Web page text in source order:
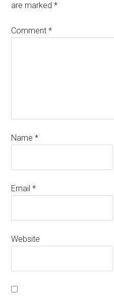
are marked*
Comment*
Name*
Email*
Website